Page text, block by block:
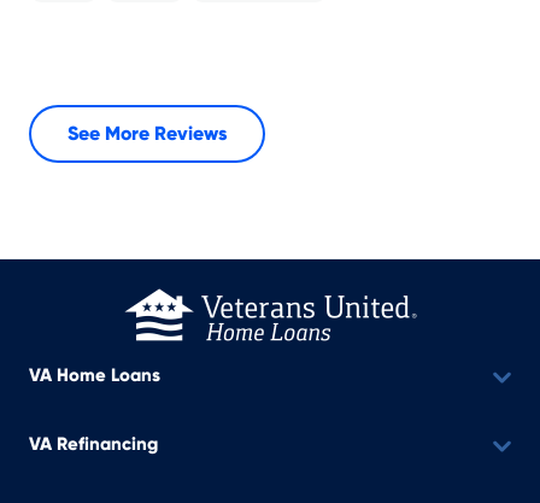
See More Reviews
VA Home Loans
VA Refinancing